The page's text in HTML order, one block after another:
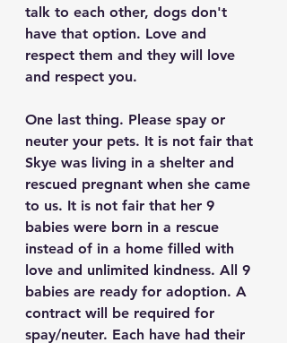
talk to each other, dogs don't
have that option. Love and
respect them and they will love
and respect you.
One last thing. Please spay or
neuter your pets. It is not fair that
Skye was living in a shelter and
rescued pregnant when she came
to us. It is not fair that her 9
babies were born in a rescue
instead of in a home filled with
love and unlimited kindness. All 9
babies are ready for adoption. A
contract will be required for
spay/neuter. Each have had their